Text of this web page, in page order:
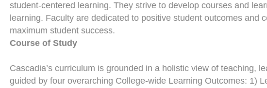
student-centered learning. They strive to develop courses and
learning. Faculty are dedicated to positive student outcomes and
maximum student success.
Course of Study
Cascadia’s curriculum is grounded in a holistic view of teaching,
guided by four overarching College-wide Learning Outcomes: 1)